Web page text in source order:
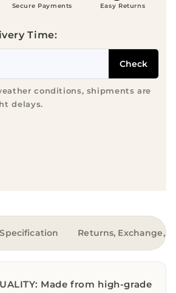
Secure Payments Easy Returns
Time:
Check
conditions, shipments are
delays.
Specification Returns, Exchange,
Made from high-grade